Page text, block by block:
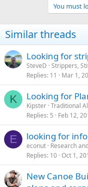
You must
Similar threads
Looking for
SteveD Strippers,
Replies 11 Mar 1,
K Looking for
Kipster Traditional
Replies 5 Feb 12,
E looking for
econut Research
Replies 10 Oct 1,
New Canoe